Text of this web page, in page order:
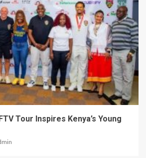
Tour Inspires Kenya’s Young